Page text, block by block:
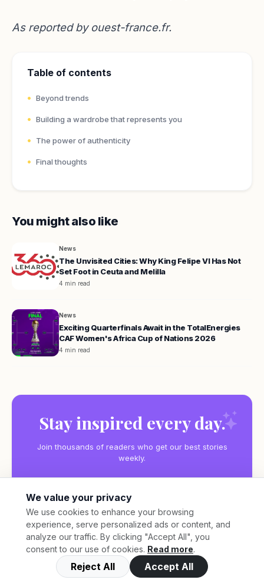
As reported by ouest-france.fr.
Table of contents
Beyond trends
Building a wardrobe that represents you
The power of authenticity
Final thoughts
You might also like
News
The Unvisited Cities: Why King Felipe VI Has Not
Set Foot in Ceuta and Melilla
4 min read
News
Exciting Quarterfinals Await in the TotalEnergies
CAF Women's Africa Cup of Nations 2026
4 min read
Stay inspired every day.
Join thousands of readers who get our best stories
weekly.
Subscribe
We value your privacy
We use cookies to enhance your browsing
experience, serve personalized ads or content, and
analyze our traffic. By clicking "Accept All", you
consent to our use of cookies. Read more.
Reject All Accept All